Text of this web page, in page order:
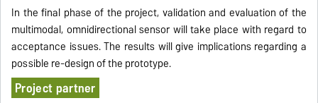
In the final phase of the project, validation and evaluation of the
multimodal, omnidirectional sensor will take place with regard to
acceptance issues. The results will give implications regarding a
possible re-design of the prototype.
Project partner